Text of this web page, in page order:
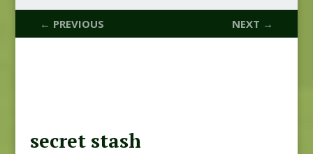
← PREVIOUS NEXT →
secret stash